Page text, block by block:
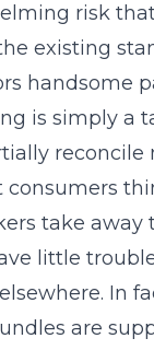
risk
existing
handsome
is simply a
reconcile
take away
little
In
are